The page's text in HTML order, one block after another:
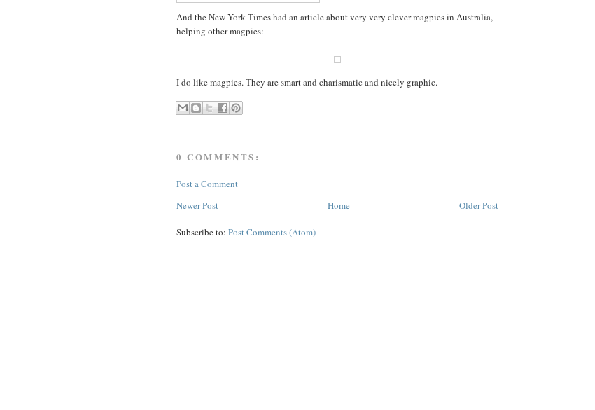
And the New York Times had an article about very very clever magpies in Australia,
helping other magpies:
I do like magpies. They are smart and charismatic and nicely graphic.
0 COMMENTS:
Post a Comment
Newer Post
Older Post
Home
Subscribe to: Post Comments (Atom)